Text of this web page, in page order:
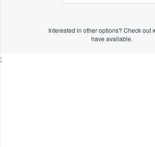
Interested in other options? Check out
have available.
;